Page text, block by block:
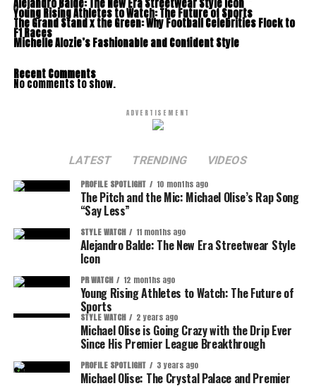
Alejandro Balde: The New Era Streetwear Style Icon
Young Rising Athletes to Watch: The Future of Sports
The Grand Stand x the Green: Why Football Celebrities Flock to
F1 Races
Michelle Alozie’s Fashionable and Confident Style
Recent Comments
No comments to show.
ADVERTISEMENT
LATEST TRENDING VIDEOS
PROFILE SPOTLIGHT 10 months ago
The Pitch and the Mic: Michael Olise’s Rap Song
“Say Less”
STYLE WATCH 11 months ago
Alejandro Balde: The New Era Streetwear Style
Icon
PR WATCH 12 months ago
Young Rising Athletes to Watch: The Future of
Sports
STYLE WATCH 2 years ago
Michael Olise is Going Crazy with the Drip Ever
Since His Premier League Breakthrough
PROFILE SPOTLIGHT 3 years ago
Michael Olise: The Crystal Palace and Premier